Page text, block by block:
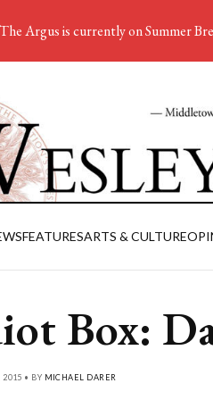
FEATURESARTS & CULTURE
Box:
2015 • BY MICHAEL DARER
The Argus is currently on Summer